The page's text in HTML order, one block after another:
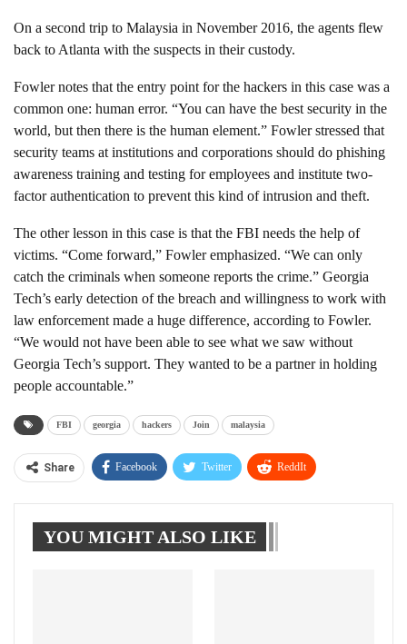
On a second trip to Malaysia in November 2016, the agents flew
back to Atlanta with the suspects in their custody.
Fowler notes that the entry point for the hackers in this case was a
common one: human error. “You can have the best security in the
world, but then there is the human element.” Fowler stressed that
security teams at institutions and corporations should do phishing
awareness training and testing for employees and institute two-
factor authentication to prevent this kind of intrusion and theft.
The other lesson in this case is that the FBI needs the help of
victims. “Come forward,” Fowler emphasized. “We can only
catch the criminals when someone reports the crime.” Georgia
Tech’s early detection of the breach and willingness to work with
law enforcement made a huge difference, according to Fowler.
“We would not have been able to see what we saw without
Georgia Tech’s support. They wanted to be a partner in holding
people accountable.”
FBI georgia hackers Join malaysia
Share Facebook Twitter ReddIt
Tumblr Telegram
YOU MIGHT ALSO LIKE